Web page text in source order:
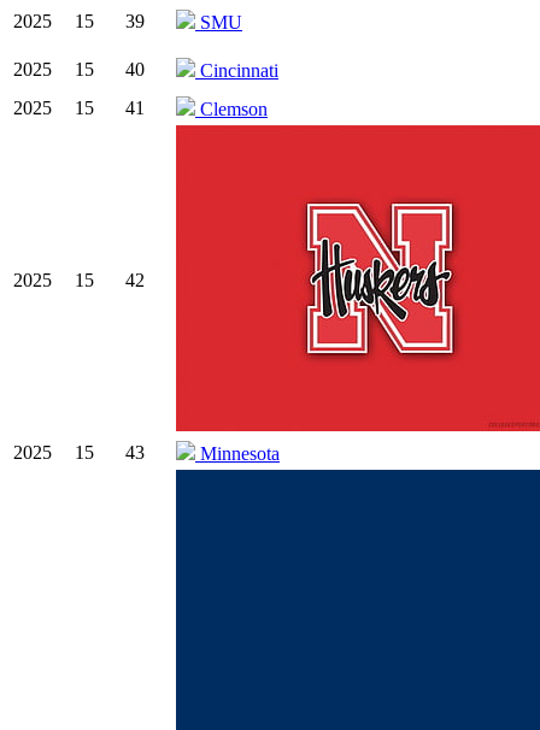
2025 15 39 SMU
2025 15 40
Cincinnati
2025
15 41 Clemson
2025 15 42
2025 15 43 Minnesota